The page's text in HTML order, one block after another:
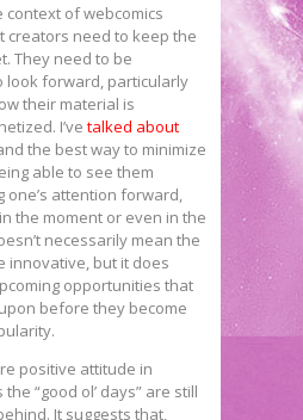
context of webcomics
creators need to keep the
They need to be
look forward, particularly
their material is
I’ve talked about
the best way to minimize
able to see them
one’s attention forward,
the moment or even in the
necessarily mean the
innovative, but it does
opportunities that
before they become
positive attitude in
“good ol’ days” are still
It suggests that,